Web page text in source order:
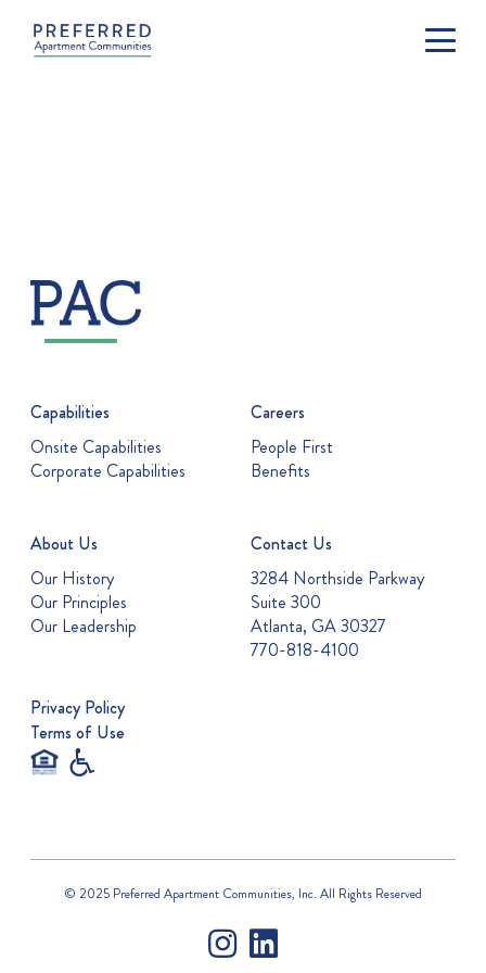
Capabilities
Onsite Capabilities
Corporate Capabilities
Careers
People First
Benefits
About Us
Our History
Our Principles
Our Leadership
Contact Us
3284 Northside Parkway
Suite 300
Atlanta, GA 30327
770-818-4100
Privacy Policy
Terms of Use
© 2025 Preferred Apartment Communities, Inc. All Rights Reserved